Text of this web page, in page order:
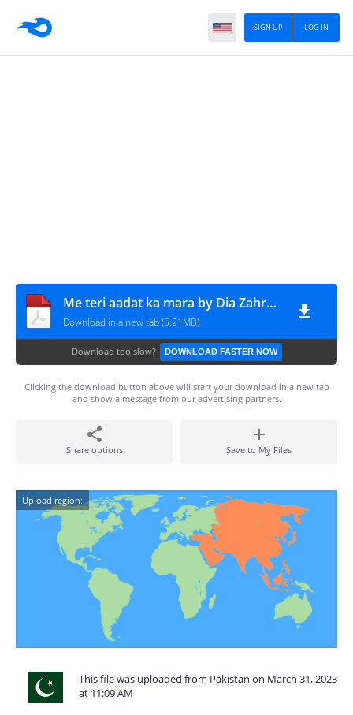
LOG IN
SIGN UP
Me teri aadat ka mara by Dia Zahra Complete
Download in a new tab (5.21MB)
Download too slow? DOWNLOAD FASTER NOW
Clicking the download button above will start your download in a new tab
and show a message from our advertising partners.
Share options Save to My Files
Upload region:
This file was uploaded from Pakistan on March 31, 2023
at 11:09 AM